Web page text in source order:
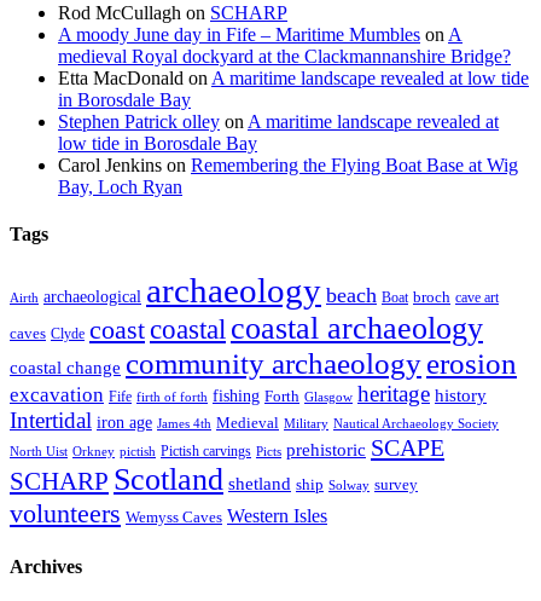
Rod McCullagh on SCHARP
A moody June day in Fife – Maritime Mumbles on A
medieval Royal dockyard at the Clackmannanshire Bridge?
Etta MacDonald on A maritime landscape revealed at low tide
in Borosdale Bay
Stephen Patrick olley on A maritime landscape revealed at
low tide in Borosdale Bay
Carol Jenkins on Remembering the Flying Boat Base at Wig
Bay, Loch Ryan
Tags
Airth archaeological archaeology beach Boat broch cave art
caves Clyde coastcoastalcoastal archaeology
coastal change community archaeologyerosion
excavation Fife firth of forth fishing Forth Glasgow heritage history
Intertidal iron age James 4th Medieval Military Nautical Archaeology Society
North Uist Orkney pictish Pictish carvings Picts prehistoric SCAPE
SCHARP Scotland shetland ship Solway survey
volunteers Wemyss Caves Western Isles
Archives